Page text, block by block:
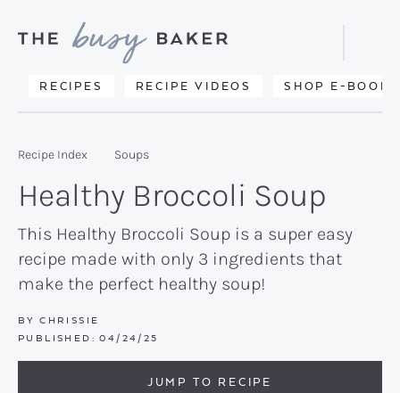
primary
main
primary
Delicious
from
kitchen
to
yours.
RECIPES RECIPE VIDEOS SHOP E-BOOKS
Search
Recipe Index Soups
Healthy Broccoli Soup
This Healthy Broccoli Soup is a super easy
recipe made with only 3 ingredients that
make the perfect healthy soup!
BY CHRISSIE
PUBLISHED: 04/24/25
JUMP TO RECIPE